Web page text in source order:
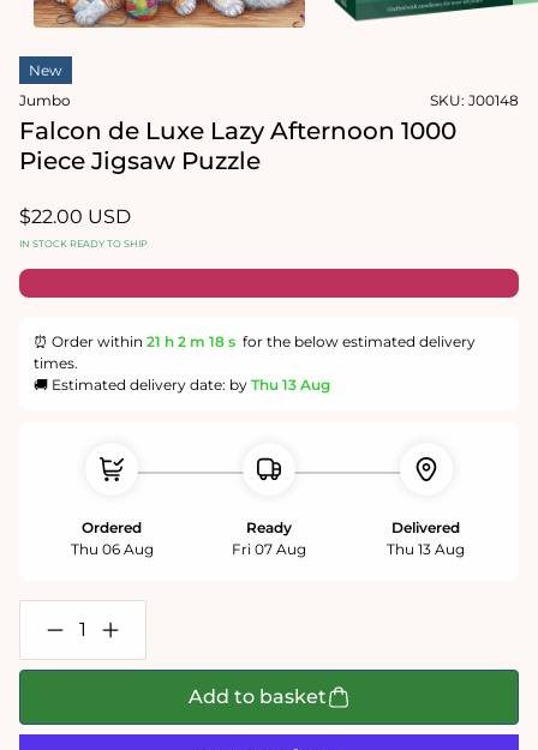
in
modal
New
Jumbo
SKU: J00148
Falcon de Luxe Lazy Afternoon 1000
Piece Jigsaw Puzzle
Regular
price
$22.00 USD
IN STOCK READY TO SHIP
⏰ Order within 21 h 2 m 18 s for the below estimated delivery
times.
🚚 Estimated delivery date: by Thu 13 Aug
Ordered
Thu 06 Aug
Ready
Fri 07 Aug
Delivered
Thu 13 Aug
Decrease
quantity
for
Luxe
Increase
quantity
for
Luxe
Add to basket